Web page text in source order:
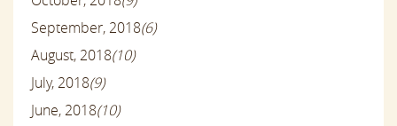
September, 2018(6)
August, 2018(10)
July, 2018(9)
June, 2018(10)